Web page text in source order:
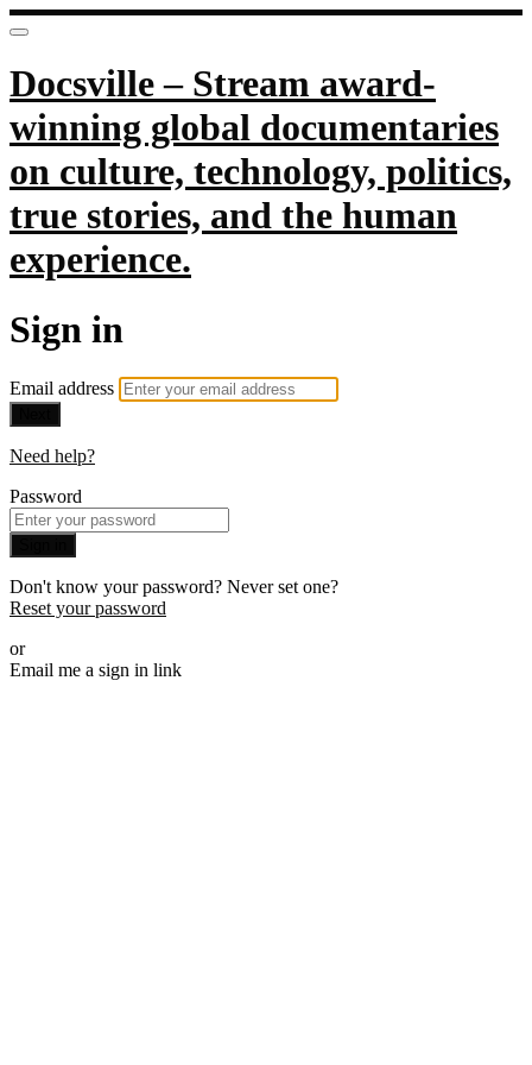
Docsville – Stream award-
winning global documentaries
on culture, technology, politics,
true stories, and the human
experience.
Sign in
Email address
Need help?
Password
Don't know your password? Never set one?
Reset your password
or
Email me a sign in link